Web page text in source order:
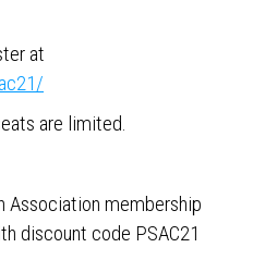
at
are limited.
Association membership
discount code PSAC21